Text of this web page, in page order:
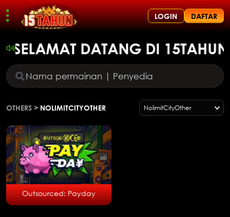
LOGIN DAFTAR
SELAMAT DATANG DI
OTHERS > NOLIMITCITYOTHER NolimitCityOther
Outsourced: Payday